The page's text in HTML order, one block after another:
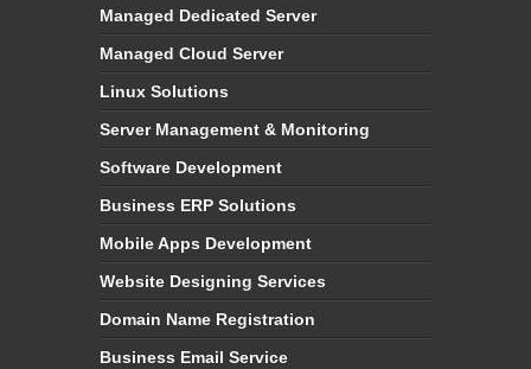
Managed Dedicated Server
Managed Cloud Server
Linux Solutions
Server Management & Monitoring
Software Development
Business ERP Solutions
Mobile Apps Development
Website Designing Services
Domain Name Registration
Business Email Service